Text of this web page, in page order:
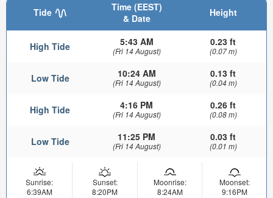
Tide
Time (EEST)
& Date
Height
High Tide 5:43 AM
(Fri 14 August)
0.23 ft
(0.07 m)
Low Tide 10:24 AM
(Fri 14 August)
0.13 ft
(0.04 m)
High Tide 4:16 PM
(Fri 14 August)
0.26 ft
(0.08 m)
Low Tide 11:25 PM
(Fri 14 August)
0.03 ft
(0.01 m)
Sunrise:
6:39AM
Sunset:
8:20PM
Moonrise:
8:24AM
Moonset:
9:16PM